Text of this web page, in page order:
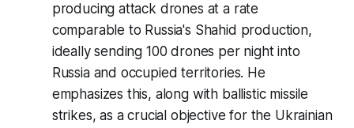
producing attack drones at a rate
comparable to Russia's Shahid production,
ideally sending 100 drones per night into
Russia and occupied territories. He
emphasizes this, along with ballistic missile
strikes, as a crucial objective for the Ukrainian